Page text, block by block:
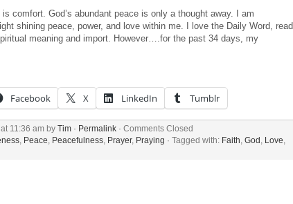
comfort. God’s abundant peace is only a thought away. I am
shining peace, power, and love within me. I love the Daily Word, read
meaning and import. However….for the past 34 days, my
Facebook X LinkedIn Tumblr
11:36 am by Tim · Permalink · Comments Closed
Peace Peacefulness Prayer, Praying · Tagged with: Faith God Love